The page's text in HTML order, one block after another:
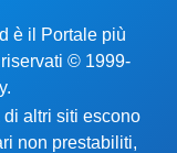
è il Portale più
© 1999-
di altri siti escono
non prestabiliti,